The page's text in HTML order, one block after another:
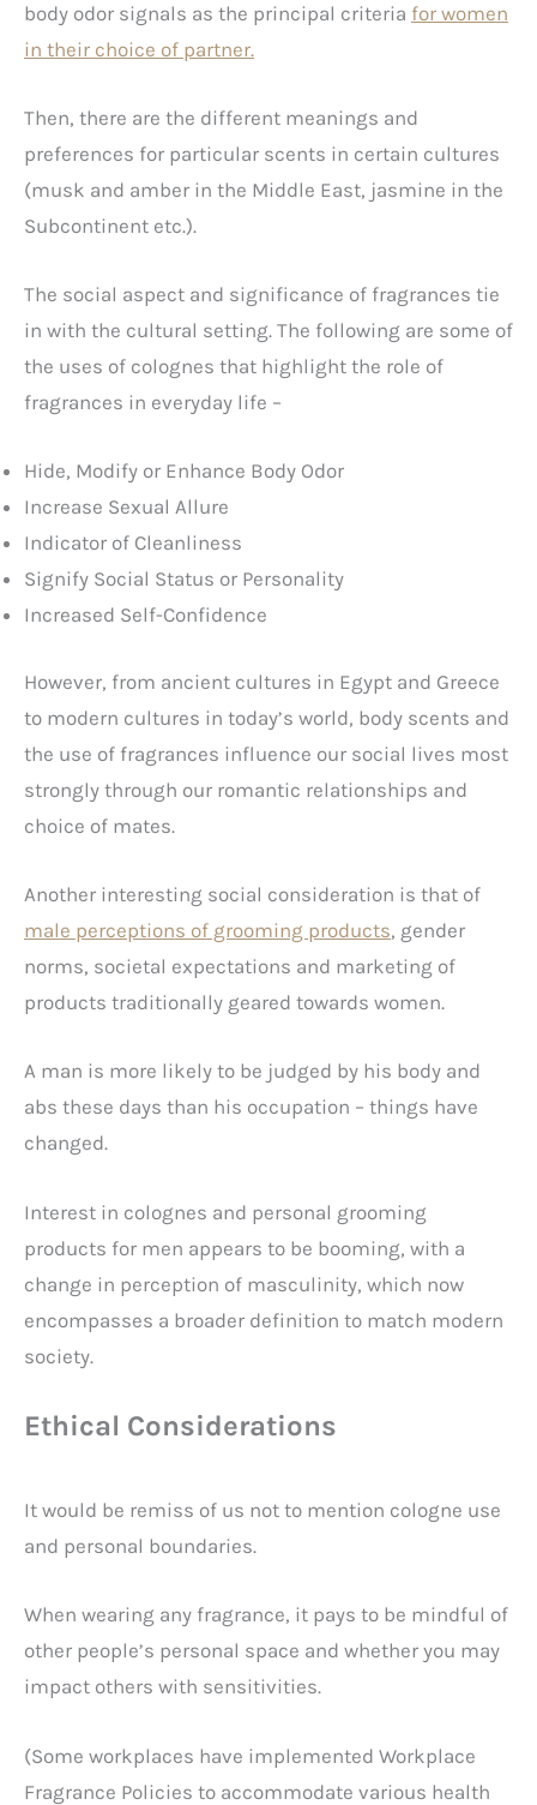
body odor signals as the principal criteria for women
in their choice of partner.
Then, there are the different meanings and
preferences for particular scents in certain cultures
(musk and amber in the Middle East, jasmine in the
Subcontinent etc.).
The social aspect and significance of fragrances tie
in with the cultural setting. The following are some of
the uses of colognes that highlight the role of
fragrances in everyday life –
Hide, Modify or Enhance Body Odor
Increase Sexual Allure
Indicator of Cleanliness
Signify Social Status or Personality
Increased Self-Confidence
However, from ancient cultures in Egypt and Greece
to modern cultures in today’s world, body scents and
the use of fragrances influence our social lives most
strongly through our romantic relationships and
choice of mates.
Another interesting social consideration is that of
male perceptions of grooming products, gender
norms, societal expectations and marketing of
products traditionally geared towards women.
A man is more likely to be judged by his body and
abs these days than his occupation – things have
changed.
Interest in colognes and personal grooming
products for men appears to be booming, with a
change in perception of masculinity, which now
encompasses a broader definition to match modern
society.
Ethical Considerations
It would be remiss of us not to mention cologne use
and personal boundaries.
When wearing any fragrance, it pays to be mindful of
other people’s personal space and whether you may
impact others with sensitivities.
(Some workplaces have implemented Workplace
Fragrance Policies to accommodate various health